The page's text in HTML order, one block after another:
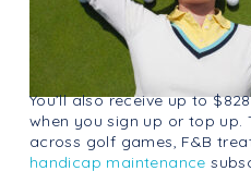
You’ll also receive up to
when you sign up or top up.
across golf games, F&B
handicap maintenance